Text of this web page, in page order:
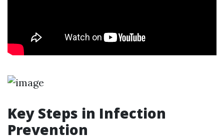
Key Steps in Infection
Prevention